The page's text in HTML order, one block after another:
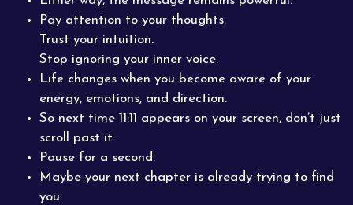
Pay attention to your thoughts.
Trust your intuition.
Stop ignoring your inner voice.
Life changes when you become aware of your
energy, emotions, and direction.
So next time 11:11 appears on your screen, don’t just
scroll past it.
Pause for a second.
Maybe your next chapter is already trying to find
you.